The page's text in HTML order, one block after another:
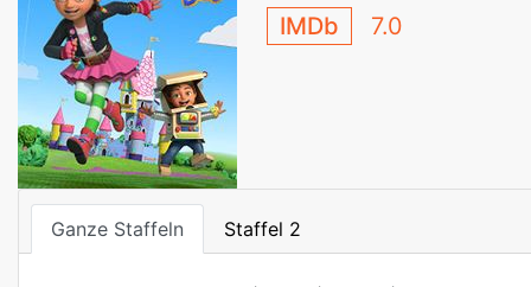
IMDb 7.0
Ganze Staffeln Staffel 2